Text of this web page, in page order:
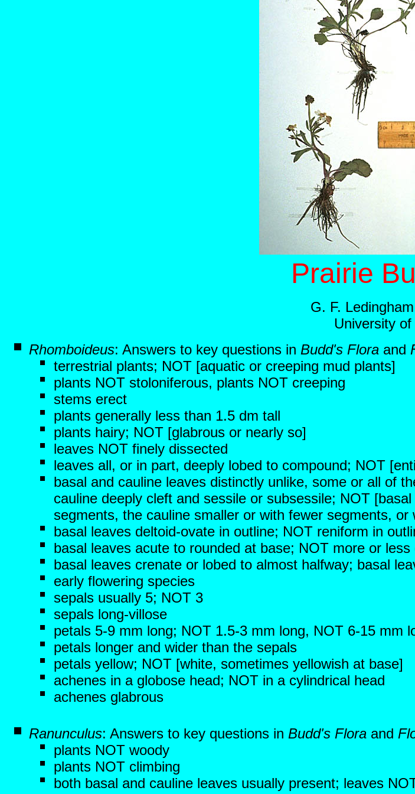
Prairie
G. F.
University
Rhomboideus: Answers to key questions in Budd's Flora and
terrestrial plants; NOT [aquatic or creeping mud plants]
plants NOT stoloniferous, plants NOT creeping
stems erect
plants generally less than 1.5 dm tall
plants hairy; NOT [glabrous or nearly so]
leaves NOT finely dissected
leaves all, or in part, deeply lobed to compound; NOT
basal and cauline leaves distinctly unlike, some or all of
cauline deeply cleft and sessile or subsessile; NOT
segments, the cauline smaller or with fewer segments, or
basal leaves deltoid-ovate in outline; NOT reniform in
basal leaves acute to rounded at base; NOT more or
basal leaves crenate or lobed to almost halfway; basal
early flowering species
sepals usually 5; NOT 3
sepals long-villose
petals 5-9 mm long; NOT 1.5-3 mm long, NOT 6-15 mm
petals longer and wider than the sepals
petals yellow; NOT [white, sometimes yellowish at base]
achenes in a globose head; NOT in a cylindrical head
achenes glabrous
Ranunculus: Answers to key questions in Budd's Flora and
plants NOT woody
plants NOT climbing
both basal and cauline leaves usually present; leaves